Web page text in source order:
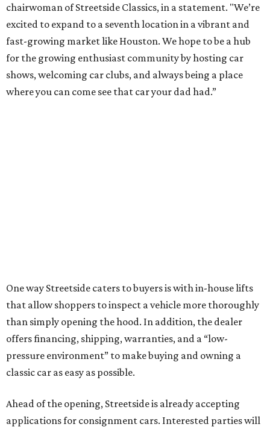
chairwoman of Streetside Classics, in a statement. "We’re
excited to expand to a seventh location in a vibrant and
fast-growing market like Houston. We hope to be a hub
for the growing enthusiast community by hosting car
shows, welcoming car clubs, and always being a place
where you can come see that car your dad had.”
One way Streetside caters to buyers is with in-house lifts
that allow shoppers to inspect a vehicle more thoroughly
than simply opening the hood. In addition, the dealer
offers financing, shipping, warranties, and a “low-
pressure environment” to make buying and owning a
classic car as easy as possible.
Ahead of the opening, Streetside is already accepting
applications for consignment cars. Interested parties will